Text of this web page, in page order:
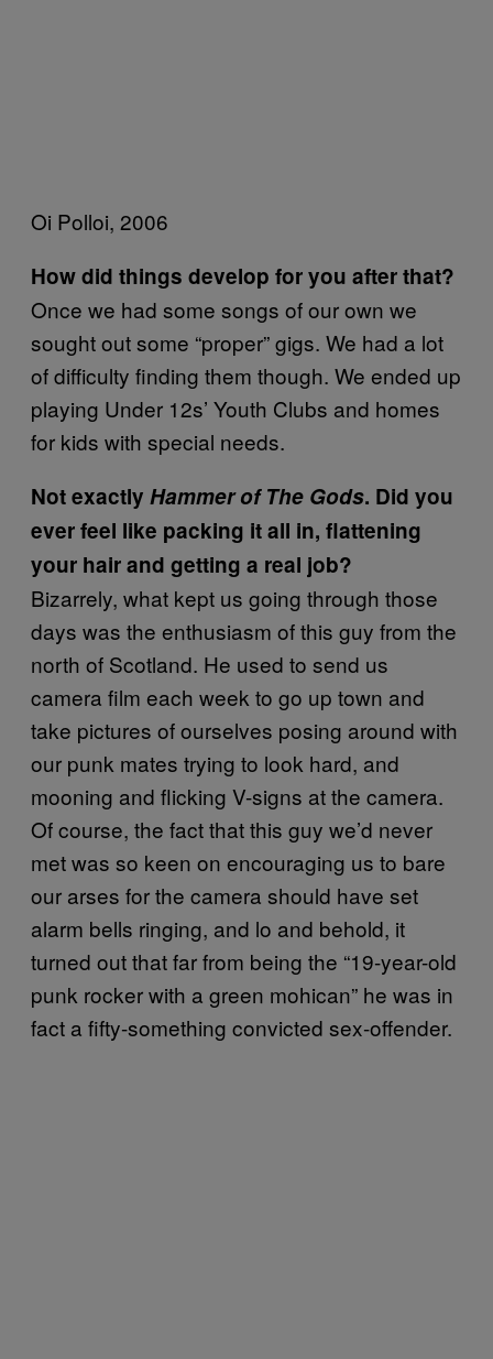
Oi Polloi, 2006
How did things develop for you after that?
Once we had some songs of our own we
sought out some “proper” gigs. We had a lot
of difficulty finding them though. We ended up
playing Under 12s’ Youth Clubs and homes
for kids with special needs.
Not exactly Hammer of The Gods. Did you
ever feel like packing it all in, flattening
your hair and getting a real job?
Bizarrely, what kept us going through those
days was the enthusiasm of this guy from the
north of Scotland. He used to send us
camera film each week to go up town and
take pictures of ourselves posing around with
our punk mates trying to look hard, and
mooning and flicking V-signs at the camera.
Of course, the fact that this guy we’d never
met was so keen on encouraging us to bare
our arses for the camera should have set
alarm bells ringing, and lo and behold, it
turned out that far from being the “19-year-old
punk rocker with a green mohican” he was in
fact a fifty-something convicted sex-offender.